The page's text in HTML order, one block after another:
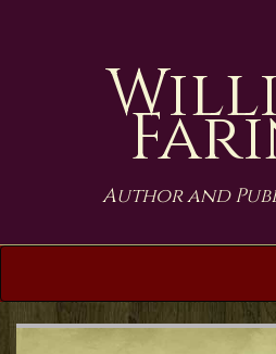
Author and